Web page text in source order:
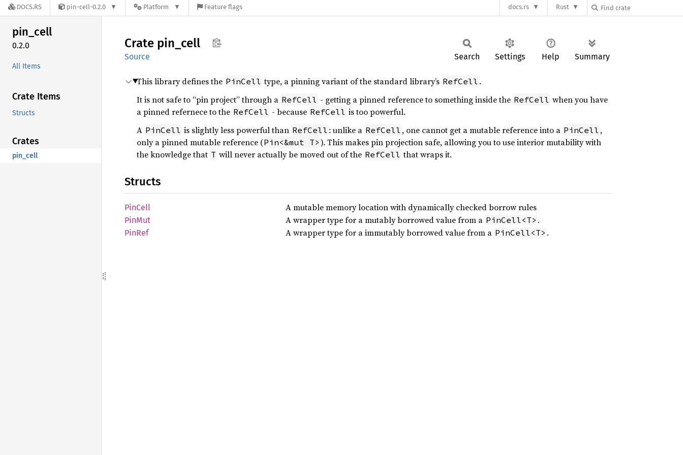
DOCS.RS pin-cell-0.2.0 Platform Feature flags docs.rs Rust
pin_cell
0.2.0
All Items
Crate Items
Structs
Crates
pin_cell
Crate pin_ cell
Source Search Settings Help Summary
This library defines the PinCell type, a pinning variant of the standard library’s RefCell .
It is not safe to “pin project” through a RefCell - getting a pinned reference to something inside the RefCell when you have
a pinned refernece to the RefCell - because RefCell is too powerful.
A PinCell is slightly less powerful than RefCell : unlike a RefCell , one cannot get a mutable reference into a PinCell ,
only a pinned mutable reference (Pin<&mut T> ). This makes pin projection safe, allowing you to use interior mutability with
the knowledge that T will never actually be moved out of the RefCell that wraps it.
Structs
PinCell A mutable memory location with dynamically checked borrow rules
PinMut A wrapper type for a mutably borrowed value from a PinCell<T> .
PinRef A wrapper type for a immutably borrowed value from a PinCell<T> .